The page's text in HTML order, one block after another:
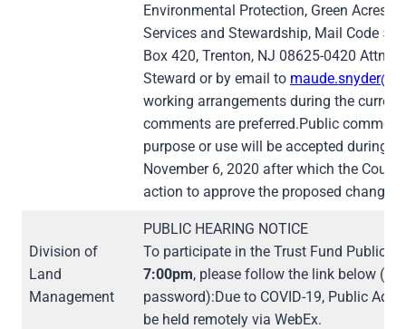
Environmental Protection, Green Acres
Services and Stewardship, Mail Code
Box 420, Trenton, NJ 08625-0420 Attn:
Steward or by email to
working arrangements during the
comments are preferred.Public
purpose or use will be accepted during
November 6, 2020 after which the
action to approve the proposed change
Division of
Land
Management
PUBLIC HEARING NOTICE
To participate in the Trust Fund Public
7:00pm, please follow the link below
password):Due to COVID-19, Public
be held remotely via WebEx.